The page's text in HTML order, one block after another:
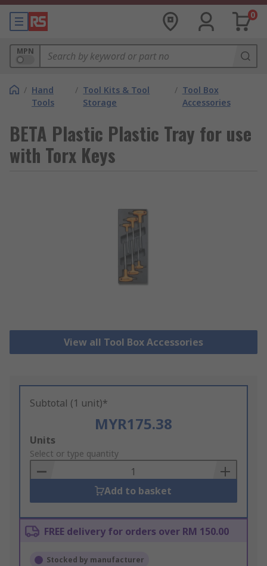
0
MPN
/ Hand
Tools
/ Tool Kits & Tool
Storage
/ Tool Box
Accessories
BETA Plastic Plastic Tray for use
with Torx Keys
View all Tool Box Accessories
Subtotal (1 unit)*
MYR175.38
Add
to
Basket
Units
Select or type quantity
Add to basket
FREE delivery for orders over RM 150.00
Stocked by manufacturer